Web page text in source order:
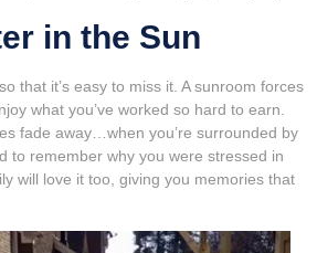
in the Sun
that it’s easy to miss it. A sunroom forces
what you’ve worked so hard to earn.
fade away…when you’re surrounded by
to remember why you were stressed in
will love it too, giving you memories that
Video